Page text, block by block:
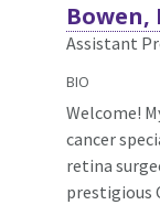
Bowen,
Assistant
BIO
Welcome!
cancer
retina
prestigious